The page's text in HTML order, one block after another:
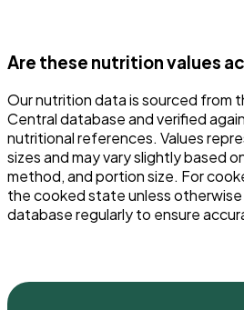
Are these nutrition values
Our nutrition data is sourced from
Central database and verified
nutritional references. Values
sizes and may vary slightly based
method, and portion size. For
the cooked state unless
database regularly to ensure